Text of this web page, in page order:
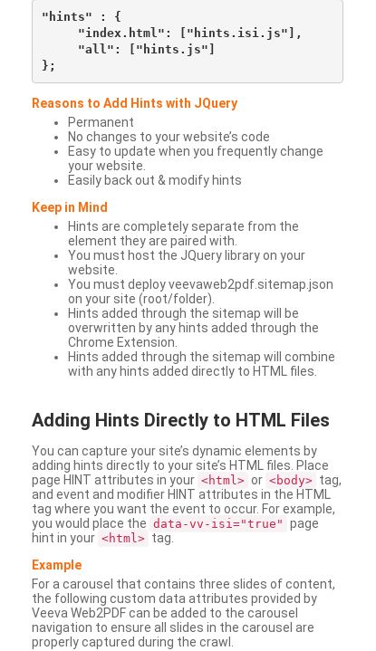
"hints" : {
     "index.html": ["hints.isi.js"],
     "all": ["hints.js"]
Reasons to Add Hints with JQuery
Permanent
No changes to your website’s code
Easy to update when you frequently change
your website.
Easily back out & modify hints
Keep in Mind
Hints are completely separate from the
element they are paired with.
You must host the JQuery library on your
website.
You must deploy veevaweb2pdf.sitemap.json
on your site (root/folder).
Hints added through the sitemap will be
overwritten by any hints added through the
Chrome Extension.
Hints added through the sitemap will combine
with any hints added directly to HTML files.
Adding Hints Directly to HTML Files
You can capture your site’s dynamic elements by
adding hints directly to your site’s HTML files. Place
page HINT attributes in your <html> or <body> tag,
and event and modifier HINT attributes in the HTML
tag where you want the event to occur. For example,
you would place the data-vv-isi="true" page
hint in your <html> tag.
Example
For a carousel that contains three slides of content,
the following custom data attributes provided by
Veeva Web2PDF can be added to the carousel
navigation to ensure all slides in the carousel are
properly captured during the crawl.